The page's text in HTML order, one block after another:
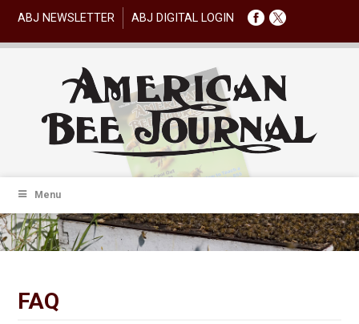
ABJ NEWSLETTER ABJ DIGITAL LOGIN
Menu
FAQ